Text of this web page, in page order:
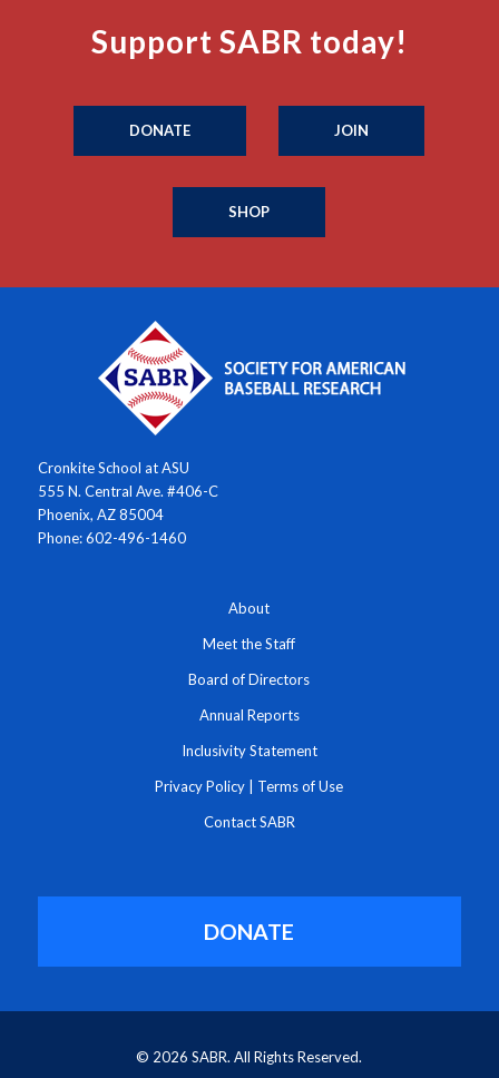
Support SABR today!
DONATE JOIN
SHOP
Cronkite School at ASU
555 N. Central Ave. #406-C
Phoenix, AZ 85004
Phone: 602-496-1460
About
Meet the Staff
Board of Directors
Annual Reports
Inclusivity Statement
Privacy Policy Terms of Use
Contact SABR
DONATE
© 2026 SABR. All Rights Reserved.